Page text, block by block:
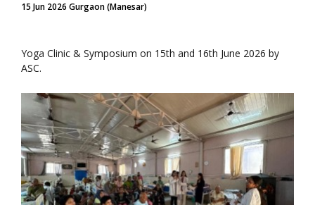
15 Jun 2026 Gurgaon (Manesar)
Yoga Clinic & Symposium on 15th and 16th June 2026 by
ASC.